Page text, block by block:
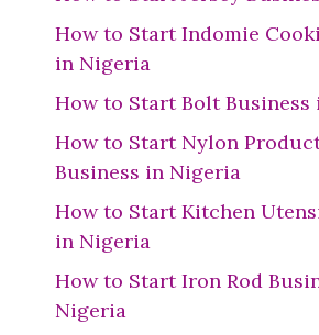
How to Start Indomie
in Nigeria
How to Start Bolt
How to Start Nylon
Business in Nigeria
How to Start Kitchen
in Nigeria
How to Start Iron Rod
Nigeria